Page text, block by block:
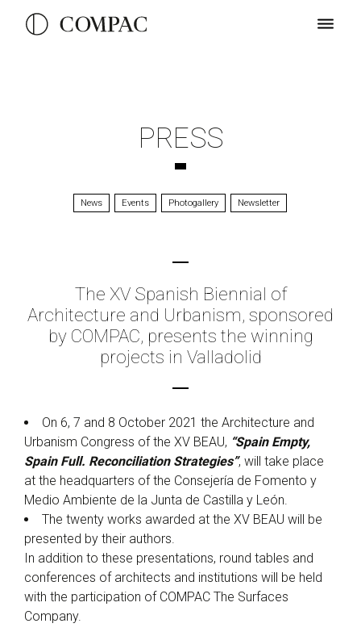
PRESS
News Events Photogallery Newsletter
The XV Spanish Biennial of
Architecture and Urbanism, sponsored
by COMPAC, presents the winning
projects in Valladolid
On 6, 7 and 8 October 2021 the Architecture and
Urbanism Congress of the XV BEAU, “Spain Empty,
Spain Full. Reconciliation Strategies”, will take place
at the headquarters of the Consejería de Fomento y
Medio Ambiente de la Junta de Castilla y León.
The twenty works awarded at the XV BEAU will be
presented by their authors.
In addition to these presentations, round tables and
conferences of architects and institutions will be held
with the participation of COMPAC The Surfaces
Company.